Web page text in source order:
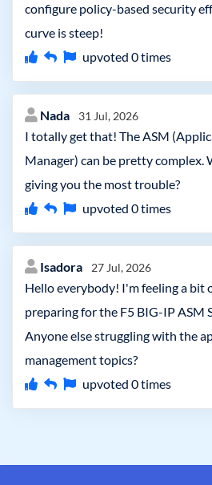
configure policy-based security
curve is steep!
upvoted 0times
Nada 31 Jul, 2026
I totally get that! The ASM
Manager) can be pretty complex.
giving you the most trouble?
upvoted 0times
Isadora 27 Jul, 2026
Hello everybody! I'm feeling a bit
preparing for the F5 BIG-IP ASM
Anyone else struggling with the
management topics?
upvoted 0times